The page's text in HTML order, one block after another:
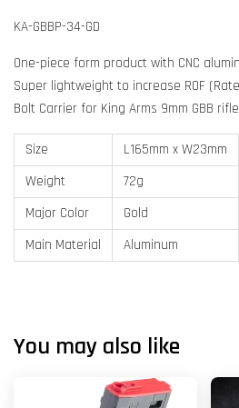
KA-GBBP-34-GD
One-piece form product with CNC
Super lightweight to increase ROF
Bolt Carrier for King Arms 9mm GBB
Size
L165mm x W23mm
Weight
72g
Major Color
Gold
Main Material
Aluminum
You may also like